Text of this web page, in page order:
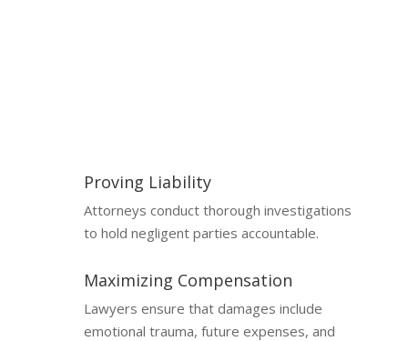
Proving Liability
Attorneys conduct thorough investigations
to hold negligent parties accountable.
Maximizing Compensation
Lawyers ensure that damages include
emotional trauma, future expenses, and